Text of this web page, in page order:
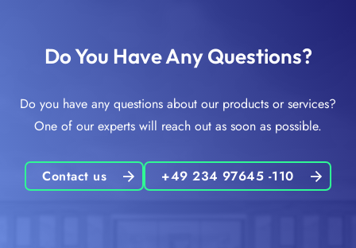
Do You Have Any Questions?
Do you have any questions about our products or services?
One of our experts will reach out as soon as possible.
Contact us +49 234 97645 -110